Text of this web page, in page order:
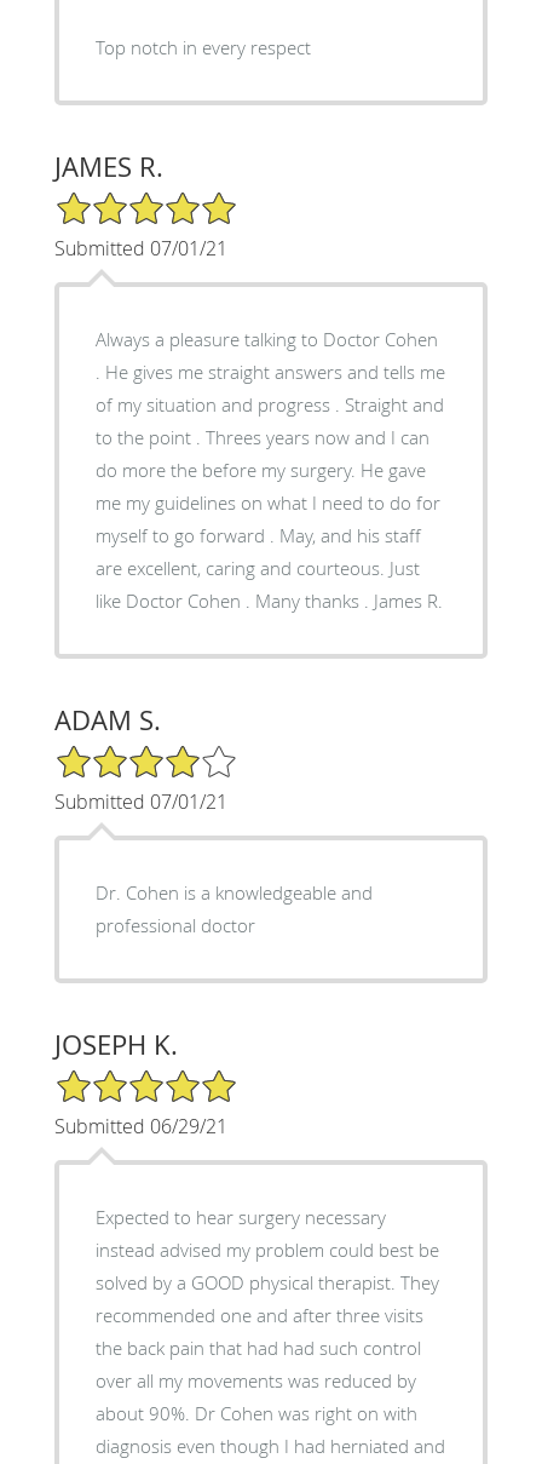
Top notch in every respect
JAMES R.
5/5 Star Rating
Submitted 07/01/21
Always a pleasure talking to Doctor Cohen
. He gives me straight answers and tells me
of my situation and progress . Straight and
to the point . Threes years now and I can
do more the before my surgery. He gave
me my guidelines on what I need to do for
myself to go forward . May, and his staff
are excellent, caring and courteous. Just
like Doctor Cohen . Many thanks . James R.
ADAM S.
4/5 Star Rating
Submitted 07/01/21
Dr. Cohen is a knowledgeable and
professional doctor
JOSEPH K.
5/5 Star Rating
Submitted 06/29/21
Expected to hear surgery necessary
instead advised my problem could best be
solved by a GOOD physical therapist. They
recommended one and after three visits
the back pain that had had such control
over all my movements was reduced by
about 90%. Dr Cohen was right on with
diagnosis even though I had herniated and